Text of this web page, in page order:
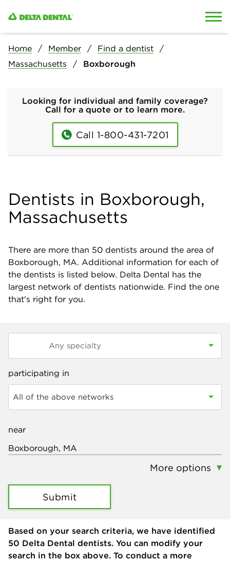
Home Member
Find a dentist
Massachusetts
Boxborough
Looking for individual and family coverage?
Call for a quote or to learn more.
Call 1-800-431-7201
Dentists in Boxborough,
Massachusetts
There are more than 50 dentists around the area of
Boxborough, MA. Additional information for each of
the dentists is listed below. Delta Dental has the
largest network of dentists nationwide. Find the one
that's right for you.
participating in
All of the above networks
near
More options
Submit
Based on your search criteria, we have identified
50 Delta Dental dentists. You can modify your
search in the box above. To conduct a more